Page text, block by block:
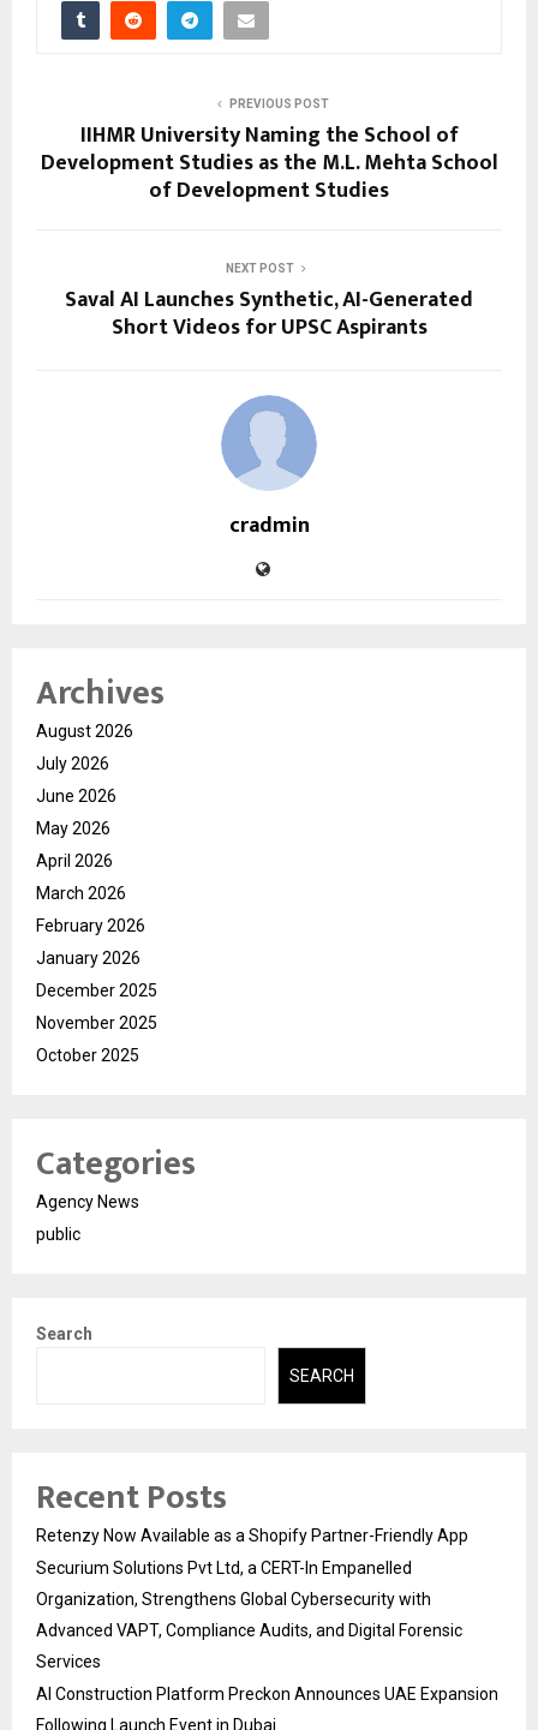
PREVIOUS POST
IIHMR University Naming the School of
Development Studies as the M.L. Mehta School
of Development Studies
NEXT POST
Saval AI Launches Synthetic, AI-Generated
Short Videos for UPSC Aspirants
cradmin
Archives
August 2026
July 2026
June 2026
May 2026
April 2026
March 2026
February 2026
January 2026
December 2025
November 2025
October 2025
Categories
Agency News
public
Search
SEARCH
Recent Posts
Retenzy Now Available as a Shopify Partner-Friendly App
Securium Solutions Pvt Ltd, a CERT-In Empanelled
Organization, Strengthens Global Cybersecurity with
Advanced VAPT, Compliance Audits, and Digital Forensic
Services
AI Construction Platform Preckon Announces UAE Expansion
Following Launch Event in Dubai